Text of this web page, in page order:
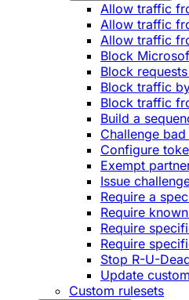
Allow traffic
Allow traffic
Allow traffic
Block
Block
Block traffic
Block traffic
Build a
Challenge
Configure
Exempt
Issue
Require a
Require
Require
Require
Stop R-U-
Update
Custom rulesets